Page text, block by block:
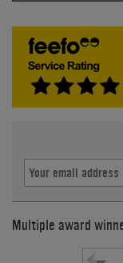
Multiple award